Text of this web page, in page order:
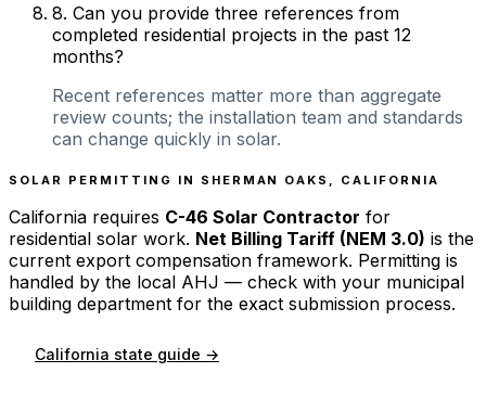
8. Can you provide three references from
completed residential projects in the past 12
months?
Recent references matter more than aggregate
review counts; the installation team and standards
can change quickly in solar.
SOLAR PERMITTING IN SHERMAN OAKS CALIFORNIA
California requires C-46 Solar Contractor for
residential solar work. Net Billing Tariff (NEM 3.0) is the
current export compensation framework. Permitting is
handled by the local AHJ — check with your municipal
building department for the exact submission process.
California state guide →